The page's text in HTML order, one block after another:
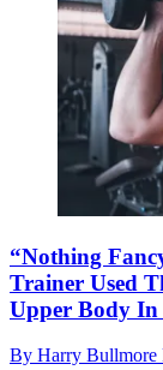
“Nothing
Trainer Used
Upper Body In
By Harry Bullmore